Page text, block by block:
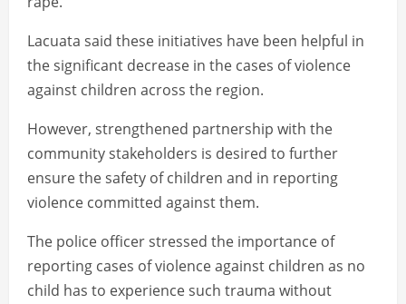
Lacuata said these initiatives have been helpful in
the significant decrease in the cases of violence
against children across the region.
However, strengthened partnership with the
community stakeholders is desired to further
ensure the safety of children and in reporting
violence committed against them.
The police officer stressed the importance of
reporting cases of violence against children as no
child has to experience such trauma without